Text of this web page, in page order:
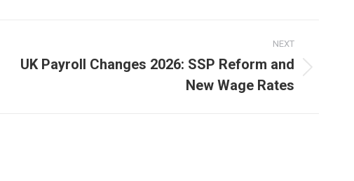
NEXT
UK Payroll Changes 2026: SSP Reform and
New Wage Rates